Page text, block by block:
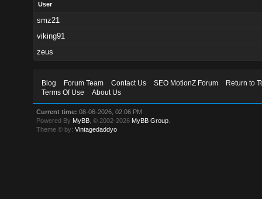
User
smz21
viking91
zeus
Blog Forum Team Contact Us SEO MotionZ Forum
Return to
Terms Of Use
About Us
Current time: 08-06-2026, 02:06 PM
Powered By MyBB , © 2002-2026 MyBB Group
Theme © by:Vintagedaddyo